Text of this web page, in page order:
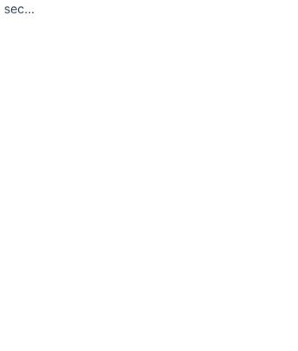
Please provide feedback for QA section